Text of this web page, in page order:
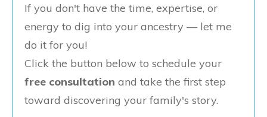
If you don't have the time, expertise, or
energy to dig into your ancestry — let me
do it for you!
Click the button below to schedule your
free consultation and take the first step
toward discovering your family's story.